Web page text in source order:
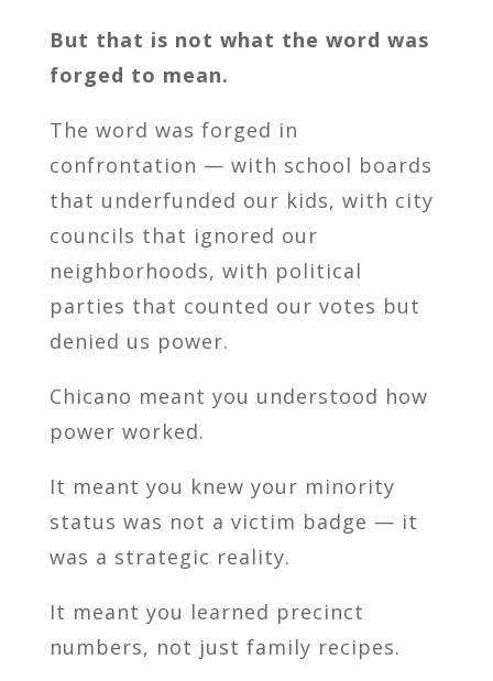
But that is not what the word was
forged to mean.
The word was forged in
confrontation — with school boards
that underfunded our kids, with city
councils that ignored our
neighborhoods, with political
parties that counted our votes but
denied us power.
Chicano meant you understood how
power worked.
It meant you knew your minority
status was not a victim badge — it
was a strategic reality.
It meant you learned precinct
numbers, not just family recipes.